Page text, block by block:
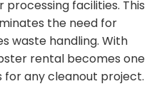
facilities. This
the need for
waste handling. With
rental becomes one
any cleanout project.